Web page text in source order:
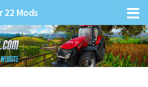
22 Mods